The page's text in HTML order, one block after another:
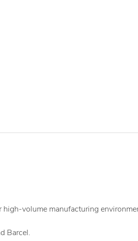
volume manufacturing
Barcel.